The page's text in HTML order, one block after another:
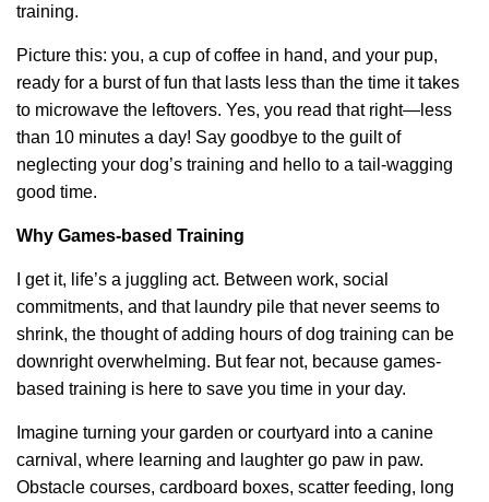
training.
Picture this: you, a cup of coffee in hand, and your pup,
ready for a burst of fun that lasts less than the time it takes
to microwave the leftovers. Yes, you read that right—less
than 10 minutes a day! Say goodbye to the guilt of
neglecting your dog’s training and hello to a tail-wagging
good time.
Why Games-based Training
I get it, life’s a juggling act. Between work, social
commitments, and that laundry pile that never seems to
shrink, the thought of adding hours of dog training can be
downright overwhelming. But fear not, because games-
based training is here to save you time in your day.
Imagine turning your garden or courtyard into a canine
carnival, where learning and laughter go paw in paw.
Obstacle courses, cardboard boxes, scatter feeding, long